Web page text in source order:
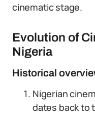
cinematic stage.
Evolution of
Nigeria
Historical
Nigerian
dates back to